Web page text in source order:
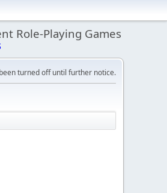
Role-Playing Games
turned off until further notice.